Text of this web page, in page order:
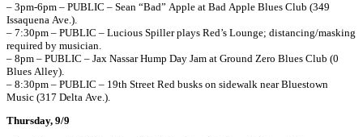
– 3pm-6pm – PUBLIC – Sean “Bad” Apple at Bad Apple Blues Club (349
Issaquena Ave.).
– 7:30pm – PUBLIC – Lucious Spiller plays Red’s Lounge; distancing/masking
required by musician.
– 8pm – PUBLIC – Jax Nassar Hump Day Jam at Ground Zero Blues Club (0
Blues Alley).
– 8:30pm – PUBLIC – 19th Street Red busks on sidewalk near Bluestown
Music (317 Delta Ave.).
Thursday, 9/9